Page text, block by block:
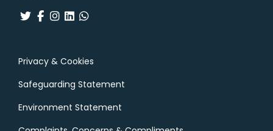
Privacy & Cookies
Safeguarding Statement
Environment Statement